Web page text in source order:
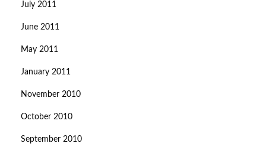
July 2011
June 2011
May 2011
January 2011
November 2010
October 2010
September 2010